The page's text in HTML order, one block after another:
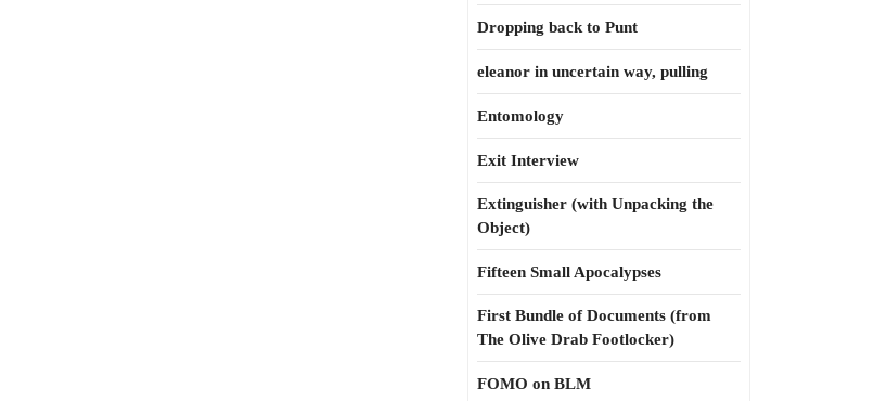
Dropping back to Punt
eleanor in uncertain way, pulling
Entomology
Exit Interview
Extinguisher (with Unpacking the
Object)
Fifteen Small Apocalypses
First Bundle of Documents (from
The Olive Drab Footlocker)
FOMO on BLM